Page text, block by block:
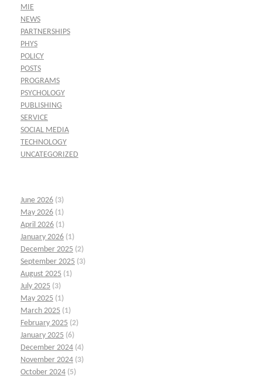
MIE
NEWS
PARTNERSHIPS
PHYS
POLICY
POSTS
PROGRAMS
PSYCHOLOGY
PUBLISHING
SERVICE
SOCIAL MEDIA
TECHNOLOGY
UNCATEGORIZED
June 2026 (3)
May 2026 (1)
April 2026 (1)
January 2026 (1)
December 2025 (2)
September 2025 (3)
August 2025 (1)
July 2025 (3)
May 2025 (1)
March 2025 (1)
February 2025 (2)
January 2025 (6)
December 2024 (4)
November 2024 (3)
October 2024 (5)